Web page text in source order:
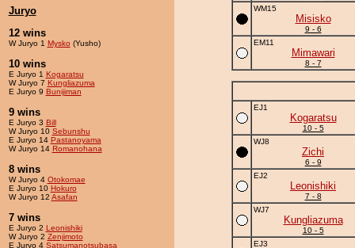
Juryo
12 wins
W Juryo 1 Mysko (Yusho)
10 wins
E Juryo 1 Kogaratsu
W Juryo 7 Kungliazuma
E Juryo 9 Bunijiman
9 wins
E Juryo 3 Bill
W Juryo 10 Sebunshu
E Juryo 14 Pastanoyama
W Juryo 14 Romanohana
8 wins
W Juryo 4 Otokomae
E Juryo 10 Hokuro
W Juryo 12 Asafan
7 wins
E Juryo 2 Leonishiki
W Juryo 2 Zenjimoto
E Juryo 4 Satsumanotsubasa
WM15
Misisko
9 - 6
EM11
Mimawari
8 - 7
EJ1
Kogaratsu
10 - 5
WJ8
Zichi
6 - 9
EJ2
Leonishiki
7 - 8
WJ7
Kungliazuma
10 - 5
EJ3